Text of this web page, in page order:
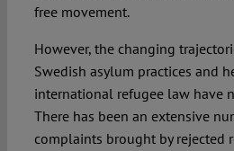
free movement.
However, the changing
Swedish asylum practices and
international refugee law have
There has been an extensive
complaints brought by rejected